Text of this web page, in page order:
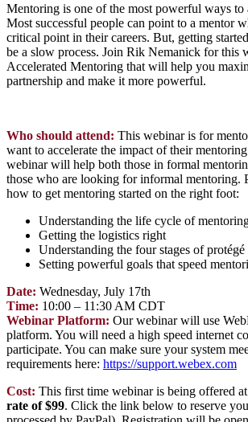
Mentoring is one of the most powerful ways to
Most successful people can point to a mentor
critical point in their careers. But, getting
be a slow process. Join Rik Nemanick for this
Accelerated Mentoring that will help you
partnership and make it more powerful.
Who should attend: This webinar is for
want to accelerate the impact of their
webinar will help both those in formal
those who are looking for informal mentoring.
how to get mentoring started on the right foot:
Understanding the life cycle of
Getting the logistics right
Understanding the four stages of
Setting powerful goals that speed
Date: Wednesday, July 17th
Time: 10:00 – 11:30 AM CDT
Webinar Platform: Our webinar will use
platform. You will need a high speed internet
participate. You can make sure your system
requirements here: https://support.webex.com
Cost: This first time webinar is being offered at
rate of $99. Click the link below to reserve